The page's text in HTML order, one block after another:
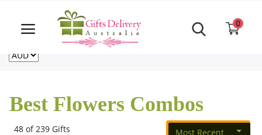
Same Day order accept till 6 PM
For deliveries outside of Australia
CA
0
Login
Track
Best Flowers Combos
48 of 239 Gifts Most Recent